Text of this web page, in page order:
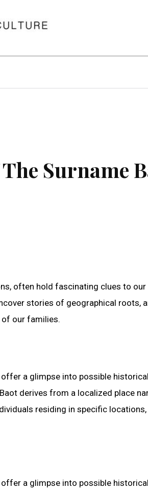
Surname
often hold fascinating clues to our
stories of geographical roots,
our families.
a glimpse into possible
derives from a localized place
residing in specific
a glimpse into possible